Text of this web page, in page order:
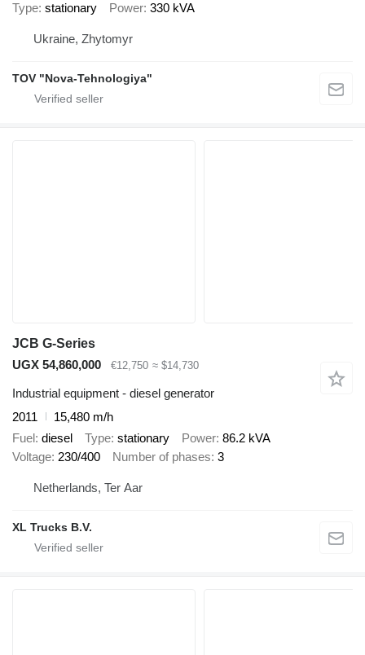
Type stationary Power 330 kVA
Ukraine, Zhytomyr
TOV "Nova-Tehnologiya"
JCB G-Series
UGX 54,860,000
€12,750 ≈ $14,730
Industrial equipment - diesel generator
2011
15,480 m/h
Fuel diesel Type stationary Power 86.2 kVA
Voltage 230/400 Number of phases 3
Netherlands, Ter Aar
XL Trucks B.V.